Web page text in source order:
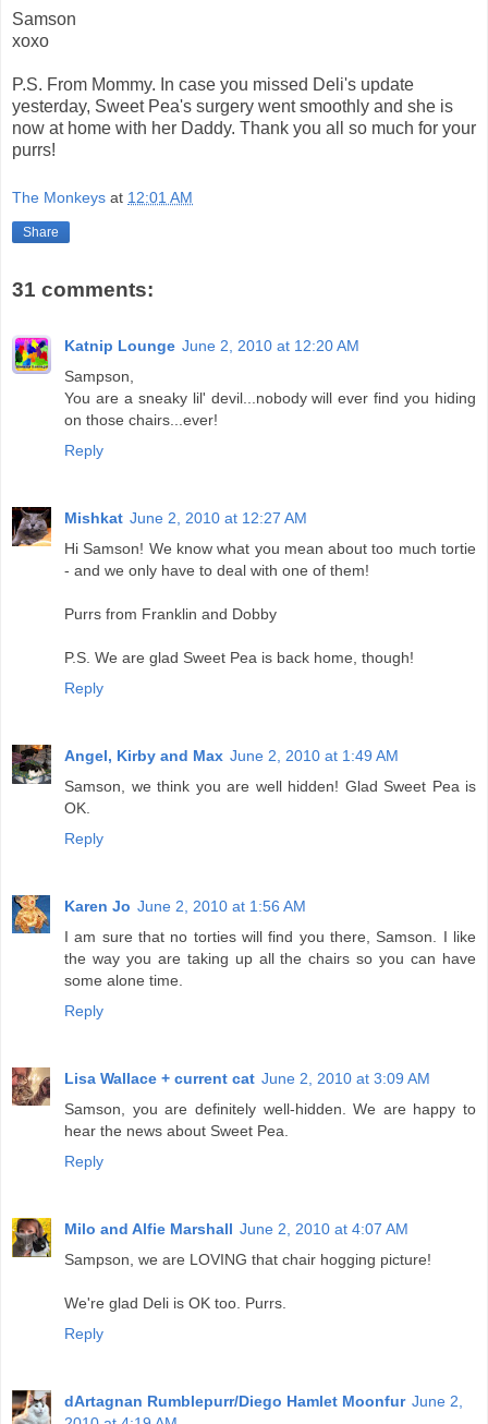
Samson
xoxo
P.S. From Mommy. In case you missed Deli's update
yesterday, Sweet Pea's surgery went smoothly and she is
now at home with her Daddy. Thank you all so much for your
purrs!
The Monkeys at 12:01 AM
Share
31 comments:
Katnip Lounge June 2, 2010 at 12:20 AM
Sampson,
You are a sneaky lil' devil...nobody will ever find you hiding
on those chairs...ever!
Reply
Mishkat June 2, 2010 at 12:27 AM
Hi Samson! We know what you mean about too much tortie
- and we only have to deal with one of them!
Purrs from Franklin and Dobby
P.S. We are glad Sweet Pea is back home, though!
Reply
Angel, Kirby and Max June 2, 2010 at 1:49 AM
Samson, we think you are well hidden! Glad Sweet Pea is
OK.
Reply
Karen Jo June 2, 2010 at 1:56 AM
I am sure that no torties will find you there, Samson. I like
the way you are taking up all the chairs so you can have
some alone time.
Reply
Lisa Wallace + current cat June 2, 2010 at 3:09 AM
Samson, you are definitely well-hidden. We are happy to
hear the news about Sweet Pea.
Reply
Milo and Alfie Marshall June 2, 2010 at 4:07 AM
Sampson, we are LOVING that chair hogging picture!
We're glad Deli is OK too. Purrs.
Reply
dArtagnan Rumblepurr/Diego Hamlet Moonfur June 2,